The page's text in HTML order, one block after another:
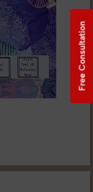
Free Consultation